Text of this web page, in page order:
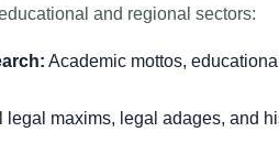
and regional sectors:
Academic mottos,
legal maxims, legal adages, and